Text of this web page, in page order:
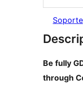
Soporte
Be fully
through